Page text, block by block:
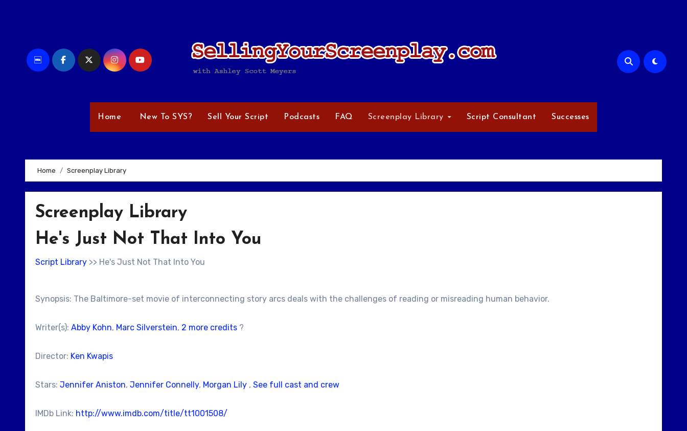
Home New To SYS? Sell Your Script Podcasts FAQ Screenplay Library Script Consultant Successes
Home Screenplay Library
Screenplay Library
He's Just Not That Into You
Script Library >> He's Just Not That Into You
Synopsis: The Baltimore-set movie of interconnecting story arcs deals with the challenges of reading or misreading human behavior.
Writer(s): Abby Kohn, Marc Silverstein, 2 more credits ?
Director: Ken Kwapis
Stars: Jennifer Aniston, Jennifer Connelly, Morgan Lily , See full cast and crew
IMDb Link: http://www.imdb.com/title/tt1001508/